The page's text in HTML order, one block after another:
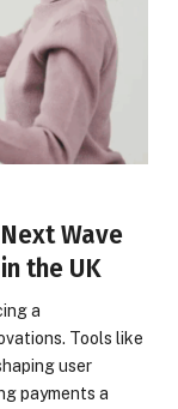
Wave
the UK
a
Tools like
user
payments a